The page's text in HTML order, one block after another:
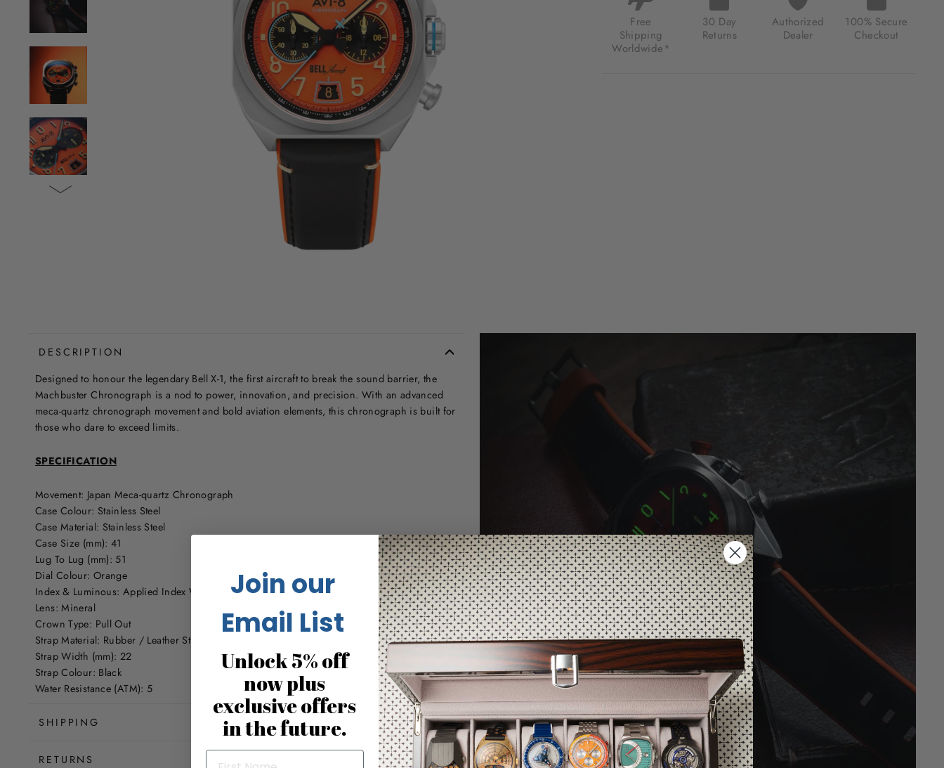
RUSTY
ORANGE
FOR
$300.00
Free
Shipping
Worldwide*
30 Day
Returns
Authorized
Dealer
100% Secure
Checkout
DESCRIPTION
Designed to honour the legendary Bell X-1, the first aircraft to break the sound barrier, the
Machbuster Chronograph is a nod to power, innovation, and precision. With an advanced
meca-quartz chronograph movement and bold aviation elements, this chronograph is built for
those who dare to exceed limits.
SPECIFICATION
Movement: Japan Meca-quartz Chronograph
Case Colour: Stainless Steel
Case Material: Stainless Steel
Case Size (mm): 41
Lug To Lug (mm): 51
Dial Colour: Orange
Index & Luminous: Applied Index With Swiss Newlite Luminous
Lens: Mineral
Crown Type: Pull Out
Strap Material: Rubber / Leather Strap
Strap Width (mm): 22
Strap Colour: Black
Water Resistance (ATM): 5
SHIPPING
RETURNS
Join our
Email List
Unlock 5% off
now plus
exclusive offers
in the future.